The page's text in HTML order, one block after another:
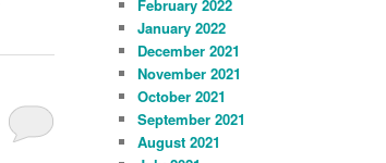
February 2022
January 2022
December 2021
November 2021
October 2021
September 2021
August 2021